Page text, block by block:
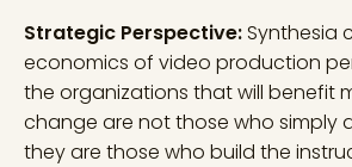
Strategic Perspective:Synthesia
economics of video production
the organizations that will benefit
change are not those who simply
they are those who build the